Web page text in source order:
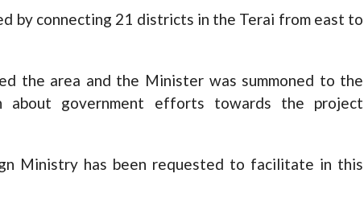
by connecting 21 districts in the Terai from east to
the area and the Minister was summoned to the
government efforts towards the project
Ministry has been requested to facilitate in this